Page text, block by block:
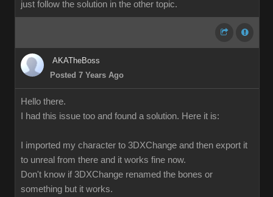
just follow the solution in the other topic.
AKATheBoss
Posted 7 Years Ago
Hello there.
I had this issue too and found a solution. Here it is:
I imported my character to 3DXChange and then export it
to unreal from there and it works fine now.
Don't know if 3DXChange renamed the bones or
something but it works.